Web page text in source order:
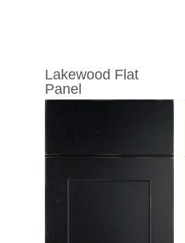
Lakewood Flat
Panel